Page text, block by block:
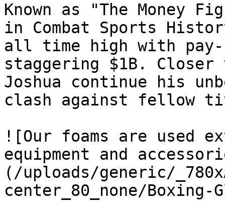
Known as "The Money
in Combat Sports
all time high with
staggering $1B. Closer
Joshua continue his
clash against fellow
![Our foams are used
equipment and
(/uploads/generic/
center_80_none/Boxing-